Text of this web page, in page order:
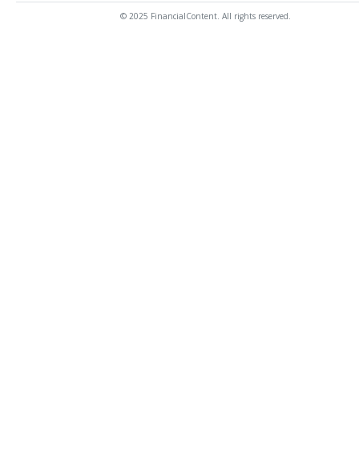
© 2025 FinancialContent. All rights reserved.